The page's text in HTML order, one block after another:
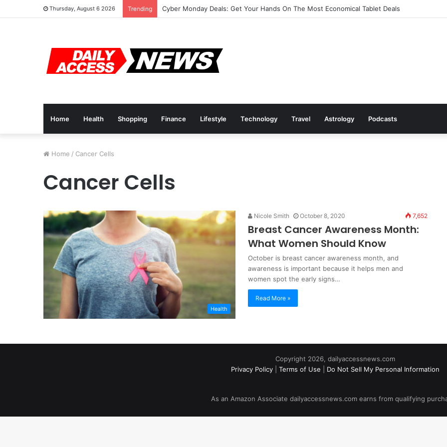
Thursday, August 6 2026 Trending Cyber Monday Deals: Get Your Hands On The Most Economical Tablet Deals
Home Health Shopping Finance Lifestyle Technology Travel Astrology Podcasts
Home / Cancer Cells
Cancer Cells
Health
Nicole Smith October 8, 2020 7,652
Breast Cancer Awareness Month:
What Women Should Know
October is breast cancer awareness month, and
awareness is important because it helps men and
women spot the early signs…
Read More »
Copyright 2026, dailyaccessnews.com
Privacy Policy
Terms of Use Do Not Sell My Personal Information
As an Amazon Associate dailyaccessnews.com earns from qualifying